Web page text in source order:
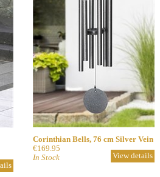
Corinthian Bells, 76 cm Silver Vein
€169.95
In Stock
View details